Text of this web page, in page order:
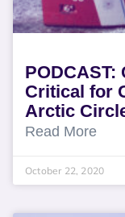
Critical for
Arctic
Read More
October 22, 2020